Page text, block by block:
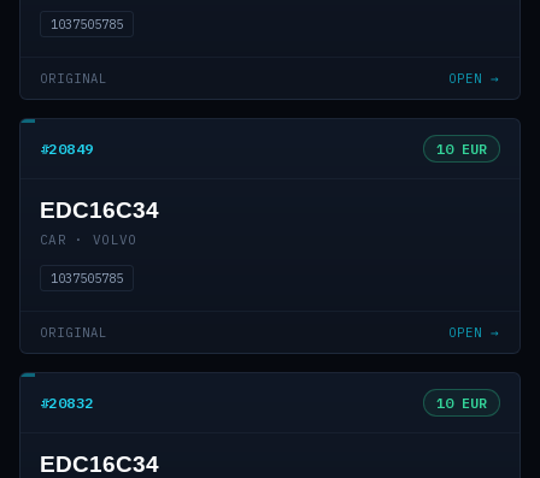
1037505785
ORIGINAL OPEN →
#20849 10 EUR
EDC16C34
CAR · VOLVO
1037505785
ORIGINAL OPEN →
#20832 10 EUR
EDC16C34